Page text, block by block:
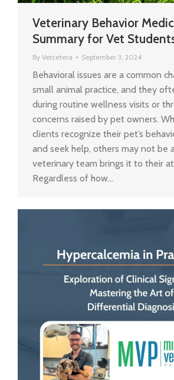
Veterinary Behavior
Summary for Vet
By Vetcetera September 3, 2024
Behavioral issues are a common
small animal practice, and they
during routine wellness visits or
concerns raised by pet owners.
clients recognize their pet’s
and seek help, others may not be
veterinary team brings it to their
Regardless of how…